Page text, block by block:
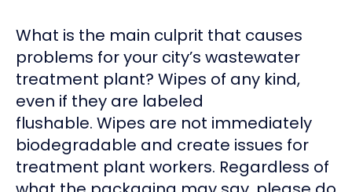
What is the main culprit that causes
problems for your city’s wastewater
treatment plant? Wipes of any kind,
even if they are labeled
flushable. Wipes are not immediately
biodegradable and create issues for
treatment plant workers. Regardless of